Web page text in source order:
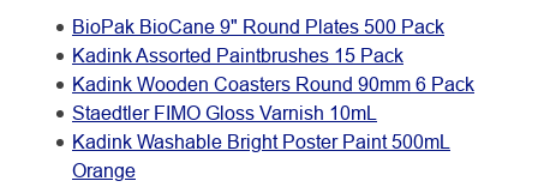
BioPak BioCane 9" Round Plates 500 Pack
Kadink Assorted Paintbrushes 15 Pack
Kadink Wooden Coasters Round 90mm 6 Pack
Staedtler FIMO Gloss Varnish 10mL
Kadink Washable Bright Poster Paint 500mL
Orange